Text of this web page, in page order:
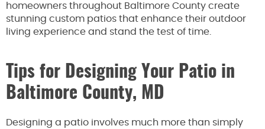
homeowners throughout Baltimore County create
stunning custom patios that enhance their outdoor
living experience and stand the test of time.
Tips for Designing Your Patio in
Baltimore County, MD
Designing a patio involves much more than simply